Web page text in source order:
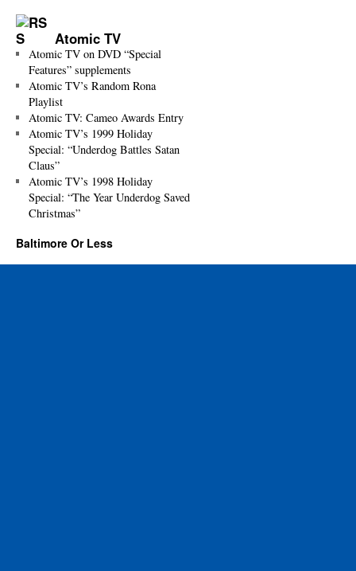
Atomic TV
Atomic TV on DVD “Special
Features” supplements
Atomic TV’s Random Rona
Playlist
Atomic TV: Cameo Awards Entry
Atomic TV’s 1999 Holiday
Special: “Underdog Battles Satan
Claus”
Atomic TV’s 1998 Holiday
Special: “The Year Underdog Saved
Christmas”
Baltimore Or Less